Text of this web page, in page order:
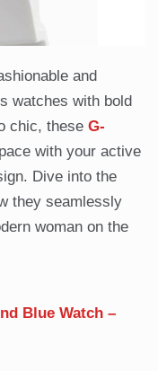
and
watches with bold
chic, these G-
with your active
Dive into the
they seamlessly
woman on the
Blue Watch –